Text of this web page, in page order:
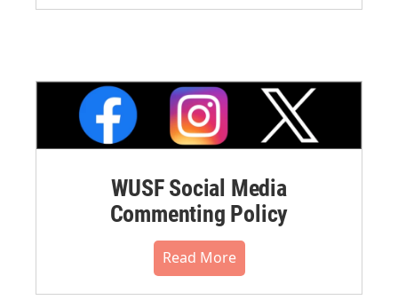
WUSF Social Media
Commenting Policy
Read More